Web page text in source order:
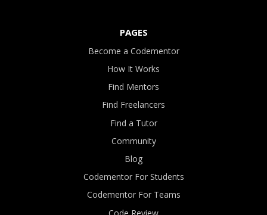
PAGES
Become a Codementor
How It Works
Find Mentors
Find Freelancers
Find a Tutor
Community
Blog
Codementor For Students
Codementor For Teams
Code Review